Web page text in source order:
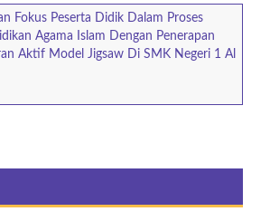
Fokus Peserta Didik Dalam Proses
Agama Islam Dengan Penerapan
Aktif Model Jigsaw Di SMK Negeri 1 Al